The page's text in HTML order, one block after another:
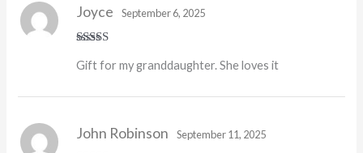
of 5
Joyce September 6, 2025
Gift for my granddaughter. She loves it
John Robinson September 11, 2025